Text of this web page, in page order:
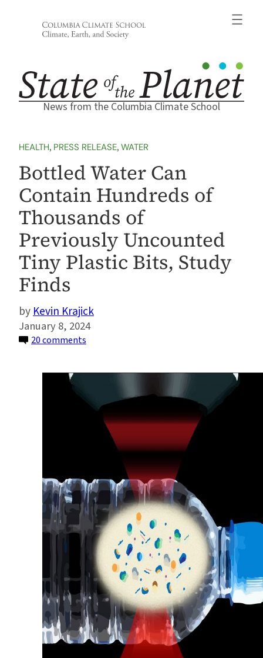
News from the Columbia Climate School
HEALTH, PRESS RELEASE, WATER
Bottled Water Can
Contain Hundreds of
Thousands of
Previously Uncounted
Tiny Plastic Bits, Study
Finds
Kevin Krajick
January 8, 2024
20 comments
Water
Contain
Hundreds
Thousands
Previously
Uncounted
Tiny
Plastic
Bits,
Finds